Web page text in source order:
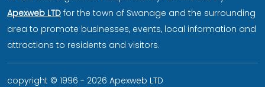
Apexweb LTD for the town of Swanage and the surrounding
area to promote businesses, events, local information and
attractions to residents and visitors.
copyright © 1996 - 2026 Apexweb LTD